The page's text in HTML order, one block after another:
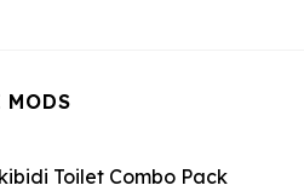
MODS
Toilet Combo Pack